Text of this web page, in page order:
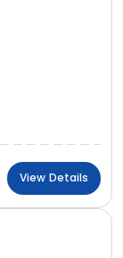
View Details